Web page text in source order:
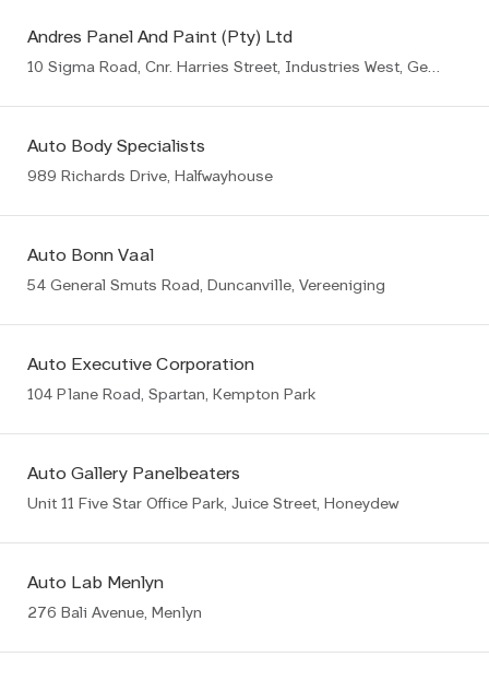
Andres Panel And Paint (Pty) Ltd
10 Sigma Road, Cnr. Harries Street, Industries West, Germiston
Auto Body Specialists
989 Richards Drive, Halfwayhouse
Auto Bonn Vaal
54 General Smuts Road, Duncanville, Vereeniging
Auto Executive Corporation
104 Plane Road, Spartan, Kempton Park
Auto Gallery Panelbeaters
Unit 11 Five Star Office Park, Juice Street, Honeydew
Auto Lab Menlyn
276 Bali Avenue, Menlyn